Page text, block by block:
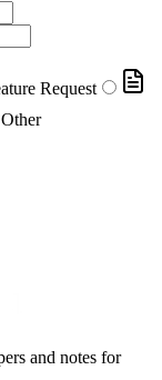
Request
Other
and notes for